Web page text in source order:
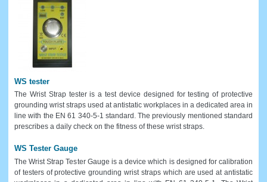
WS tester
The Wrist Strap tester is a test device designed for testing of protective
grounding wrist straps used at antistatic workplaces in a dedicated area in
line with the EN 61 340-5-1 standard. The previously mentioned standard
prescribes a daily check on the fitness of these wrist straps.
WS Tester Gauge
The Wrist Strap Tester Gauge is a device which is designed for calibration
of testers of protective grounding wrist straps which are used at antistatic